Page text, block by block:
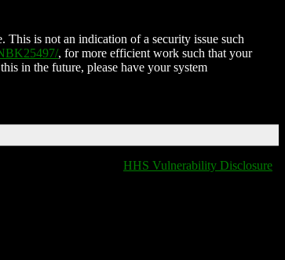
is not an indication of a security issue such
, for more efficient work such that your
in the future, please have your system
HHS Vulnerability Disclosure